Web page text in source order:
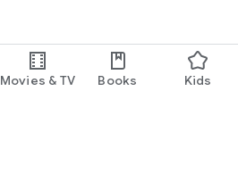
Movies & TV Books Kids